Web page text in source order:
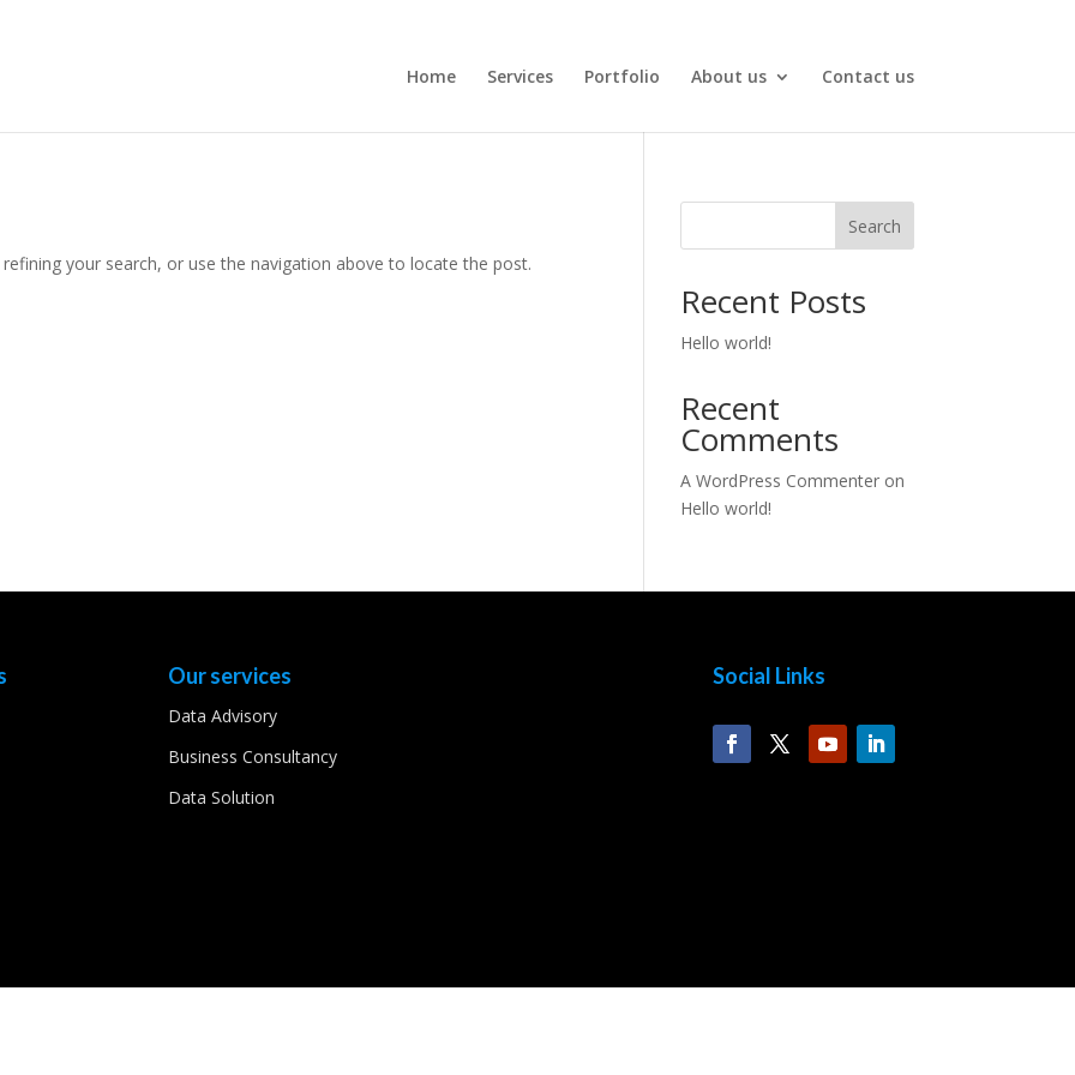
Home Services Portfolio About us Contact us
your search, or use the navigation above to locate the post.
Search
Recent Posts
Hello world!
Recent
Comments
A WordPress Commenter on
Hello world!
Our services
Data Advisory
Business Consultancy
Data Solution
Social Links